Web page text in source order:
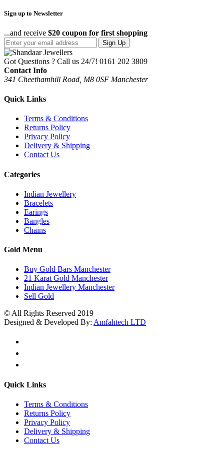
Sign up to Newsletter
...and receive $20 coupon for first shopping
Sign Up
Got Questions ? Call us 24/7! 0161 202 3809
Contact Info
341 Cheethamhill Road, M8 0SF Manchester
Quick Links
Terms & Conditions
Returns Policy
Privacy Policy
Delivery & Shipping
Contact Us
Categories
Indian Jewellery
Bracelets
Earings
Bangles
Chains
Gold Menu
Buy Gold Bars Manchester
21 Karat Gold Manchester
Indian Jewellery Manchester
Sell Gold
© All Rights Reserved 2019
Designed & Developed By: Amfahtech LTD
Quick Links
Terms & Conditions
Returns Policy
Privacy Policy
Delivery & Shipping
Contact Us